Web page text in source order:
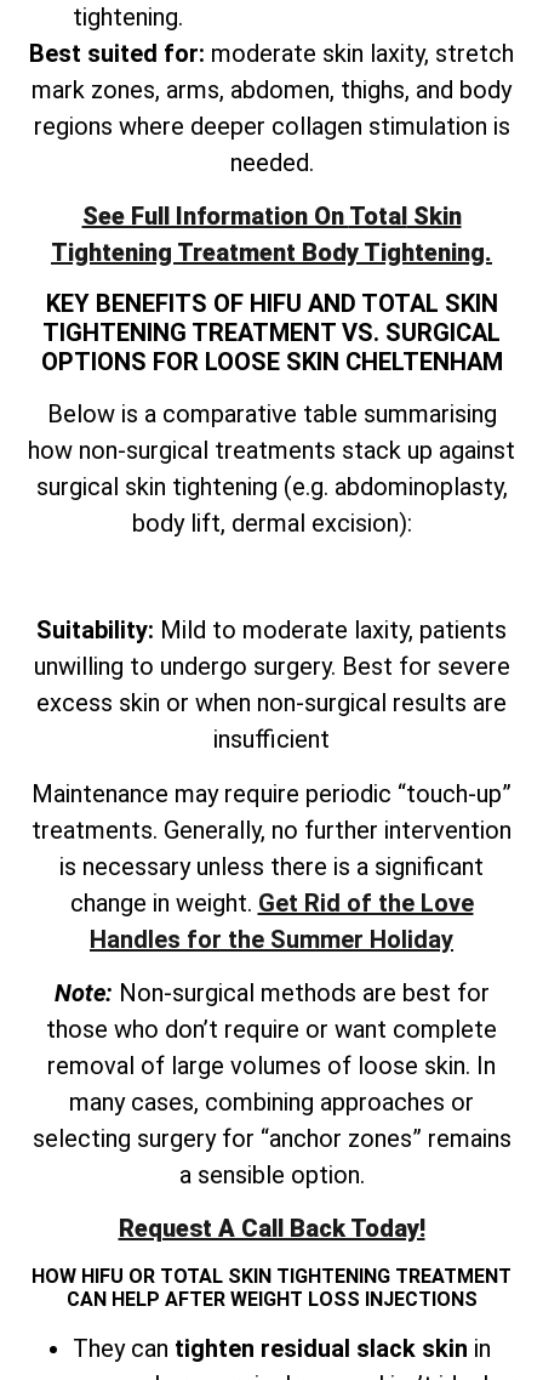
tightening.
Best suited for: moderate skin laxity, stretch
mark zones, arms, abdomen, thighs, and body
regions where deeper collagen stimulation is
needed.
See Full Information On TotalSkin
Tightening Treatment Body Tightening.
KEY BENEFITS OF HIFU AND TOTAL SKIN
TIGHTENING TREATMENT VS. SURGICAL
OPTIONS FOR LOOSE SKIN CHELTENHAM
Below is a comparative table summarising
how non-surgical treatments stack up against
surgical skin tightening (e.g. abdominoplasty,
body lift, dermal excision):
Suitability: Mild to moderate laxity, patients
unwilling to undergo surgery. Best for severe
excess skin or when non-surgical results are
insufficient
Maintenance may require periodic “touch-up”
treatments. Generally, no further intervention
is necessary unless there is a significant
change in weight. Get Rid of the Love
Handles for the Summer Holiday
Note: Non-surgical methods are best for
those who don’t require or want complete
removal of large volumes of loose skin. In
many cases, combining approaches or
selecting surgery for “anchor zones” remains
a sensible option.
Request A Call Back Today!
HOW HIFU OR TOTAL SKIN TIGHTENING TREATMENT
CAN HELP AFTER WEIGHT LOSS INJECTIONS
They can tighten residual slack skin in